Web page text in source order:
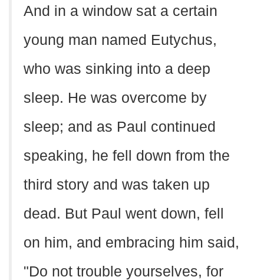
And in a window sat a certain
young man named Eutychus,
who was sinking into a deep
sleep. He was overcome by
sleep; and as Paul continued
speaking, he fell down from the
third story and was taken up
dead. But Paul went down, fell
on him, and embracing him said,
"Do not trouble yourselves, for